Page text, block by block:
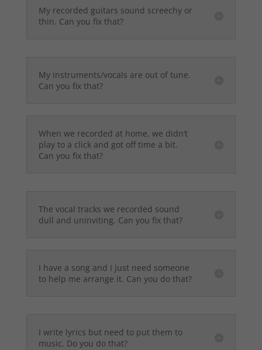
My recorded guitars sound screechy or
thin. Can you fix that?
My instruments/vocals are out of tune.
Can you fix that?
When we recorded at home, we didn’t
play to a click and got off time a bit.
Can you fix that?
The vocal tracks we recorded sound
dull and uninviting. Can you fix that?
I have a song and I just need someone
to help me arrange it. Can you do that?
I write lyrics but need to put them to
music. Do you do that?